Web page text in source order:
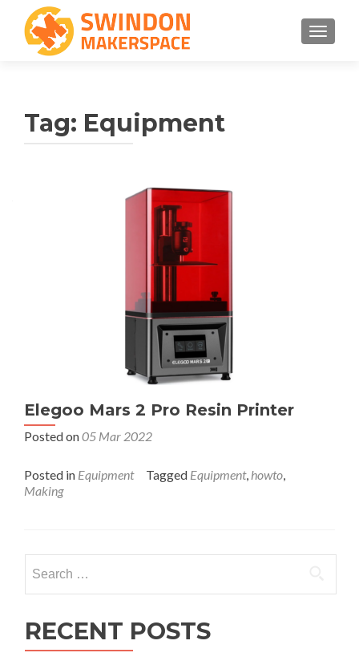
Tag: Equipment
Elegoo Mars 2 Pro Resin Printer
Posted on05 Mar 2022
Posted in Equipment Tagged Equipment, howto,
Making
for:
RECENT POSTS